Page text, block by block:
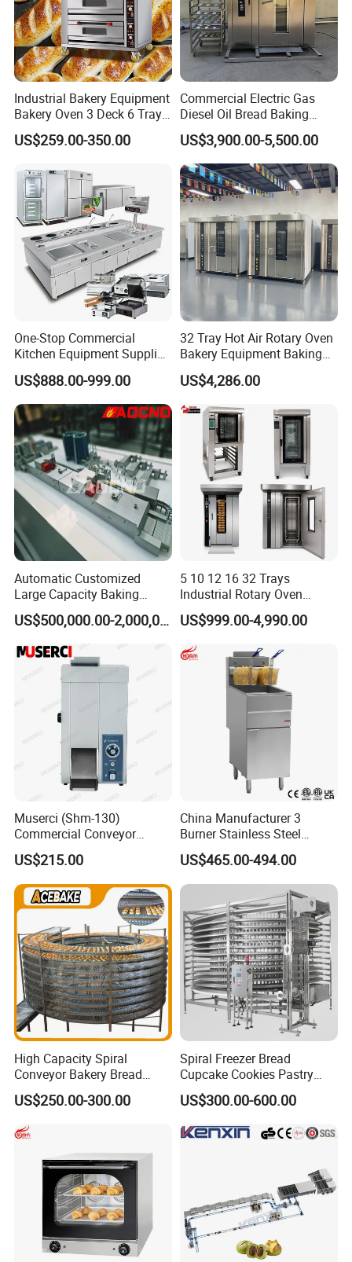
Industrial Bakery Equipment
Bakery Oven 3 Deck 6 Trays
Gas Electric Pizza Oven 2
Trays 4 Trays 6 Trays 9
Electric Deck Oven
US$259.00-350.00
Commercial Electric Gas
Diesel Oil Bread Baking
Rotary Trolley Rack Tunnel
Oven
US$3,900.00-5,500.00
One-Stop Commercial
Kitchen Equipment Supplier
Bakery Equipment, Pizza
Oven, Dough Mixer, Food
Warmer & Custom
Restaurant Project Solution
Catering Equipment
US$888.00-999.00
32 Tray Hot Air Rotary Oven
Bakery Equipment Baking
Oven Bread Machine
US$4,286.00
Automatic Customized
Large Capacity Baking
Equipment Hamburger Hot
Dog Buns Bread Making
Bakery Line Machine
Factory Price
US$500,000.00-2,000,000.00
5 10 12 16 32 Trays
Industrial Rotary Oven
Baking Rack Oven
US$999.00-4,990.00
Muserci (Shm-130)
Commercial Conveyor
Burger Vertical Bun Toaster
Stainless Vertical Heater 50-
230℃ Toasting Machine for
Busy Fast Food Kitchen CE
US$215.00
China Manufacturer 3
Burner Stainless Steel
Commercial Gas Turkey
Deep Fat French Fries
Chicken Fish Chips Fryer
Machine ETL/CE Listed
90000BTU (GF90)
US$465.00-494.00
High Capacity Spiral
Conveyor Bakery Bread
Food Cooling Tower for
Toast Loaves Bread Freezer
Industry
US$250.00-300.00
Spiral Freezer Bread
Cupcake Cookies Pastry
Biscuits Snack Cooling
Conveyor Tower for Bakery
US$300.00-600.00